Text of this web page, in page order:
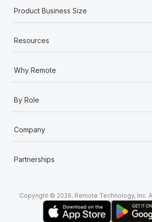
Product Business Size
Resources
Why Remote
By Role
Company
Partnerships
Copyright © 2026. Remote Technology, Inc.